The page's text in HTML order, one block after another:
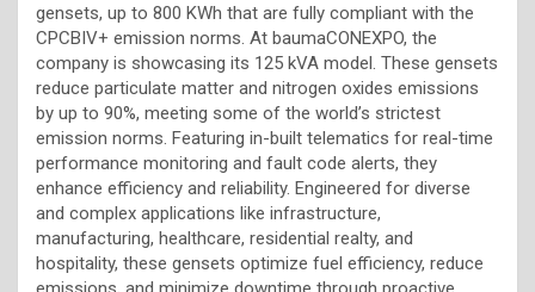
gensets, up to 800 KWh that are fully compliant with the
CPCBIV+ emission norms. At baumaCONEXPO, the
company is showcasing its 125 kVA model. These gensets
reduce particulate matter and nitrogen oxides emissions
by up to 90%, meeting some of the world’s strictest
emission norms. Featuring in-built telematics for real-time
performance monitoring and fault code alerts, they
enhance efficiency and reliability. Engineered for diverse
and complex applications like infrastructure,
manufacturing, healthcare, residential realty, and
hospitality, these gensets optimize fuel efficiency, reduce